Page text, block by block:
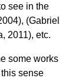
see in the
(Gabriel
2011), etc.
some works
sense